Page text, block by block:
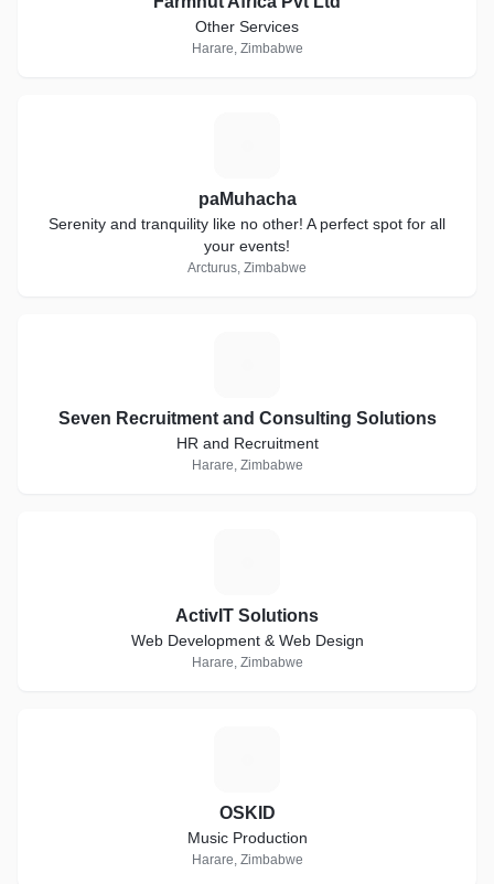
Other Services
Harare, Zimbabwe
paMuhacha
Serenity and tranquility like no other! A perfect spot for all
your events!
Arcturus, Zimbabwe
Seven Recruitment and Consulting Solutions
HR and Recruitment
Harare, Zimbabwe
ActivIT Solutions
Web Development & Web Design
Harare, Zimbabwe
OSKID
Music Production
Harare, Zimbabwe